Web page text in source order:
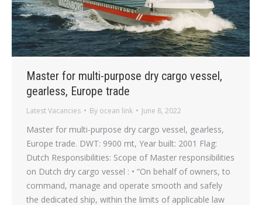
Master for multi-purpose dry cargo vessel,
gearless, Europe trade
Latest Vacancies By ocean link June 8, 2022
Master for multi-purpose dry cargo vessel, gearless,
Europe trade. DWT: 9900 mt, Year built: 2001 Flag:
Dutch Responsibilities: Scope of Master responsibilities
on Dutch dry cargo vessel : • “On behalf of owners, to
command, manage and operate smooth and safely
the dedicated ship, within the limits of applicable law